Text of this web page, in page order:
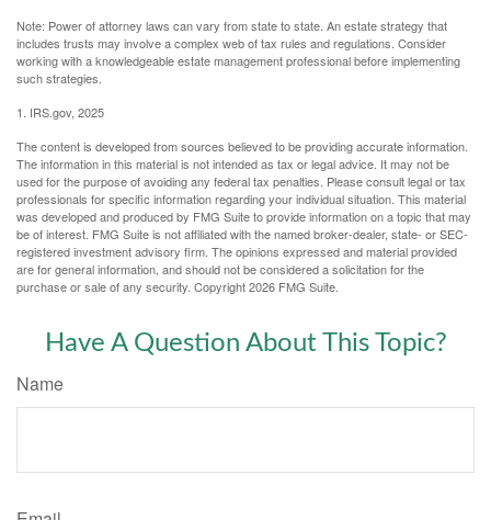
Note: Power of attorney laws can vary from state to state. An estate strategy that
includes trusts may involve a complex web of tax rules and regulations. Consider
working with a knowledgeable estate management professional before implementing
such strategies.
1. IRS.gov, 2025
The content is developed from sources believed to be providing accurate information.
The information in this material is not intended as tax or legal advice. It may not be
used for the purpose of avoiding any federal tax penalties. Please consult legal or tax
professionals for specific information regarding your individual situation. This material
was developed and produced by FMG Suite to provide information on a topic that may
be of interest. FMG Suite is not affiliated with the named broker-dealer, state- or SEC-
registered investment advisory firm. The opinions expressed and material provided
are for general information, and should not be considered a solicitation for the
purchase or sale of any security. Copyright2026 FMG Suite.
Have A Question About This Topic?
Name